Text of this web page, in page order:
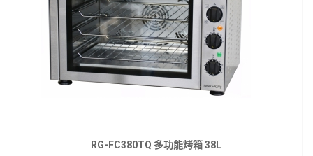
RG-FC380TQ 多功能烤箱 38L